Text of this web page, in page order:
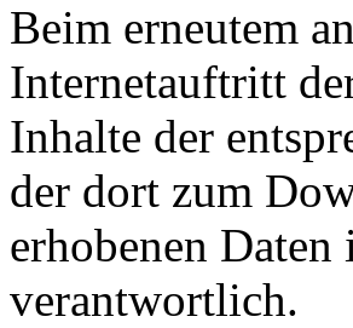
Beim erneutem
Internetauftritt
Inhalte der
der dort zum
erhobenen
verantwortlich.